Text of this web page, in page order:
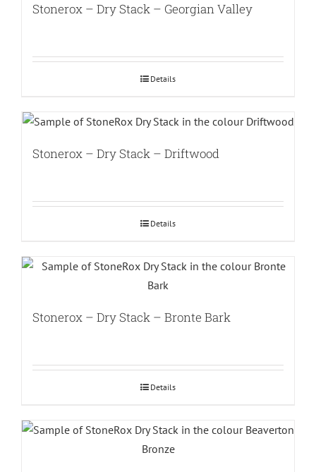
Stonerox – Dry Stack – Georgian Valley
Details
Stonerox – Dry Stack – Driftwood
Details
Stonerox – Dry Stack – Bronte Bark
Details